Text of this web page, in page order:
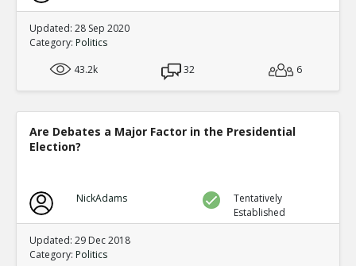
Updated: 28 Sep 2020
Category: Politics
43.2k
32 6
Are Debates a Major Factor in the Presidential
Election?
NickAdams
Tentatively
Established
Updated: 29 Dec 2018
Category: Politics